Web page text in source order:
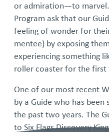
or admiration—to
Program ask that our
feeling of wonder for
mentee) by exposing
experiencing something
roller coaster for the first
One of our most recent
by a Guide who has
the past two years. The
to Six Flags Discovery